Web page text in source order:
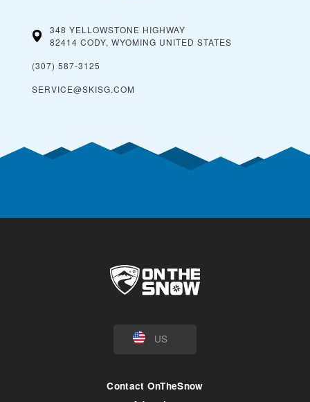
348 YELLOWSTONE HIGHWAY
82414 CODY, WYOMING UNITED STATES
(307) 587-3125
SERVICE@SKISG.COM
US
Contact OnTheSnow